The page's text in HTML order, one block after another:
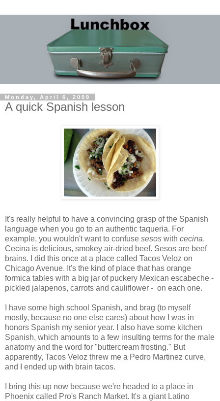
Monday, April 6, 2009
A quick Spanish lesson
It's really helpful to have a convincing grasp of the Spanish
language when you go to an authentic taqueria. For
example, you wouldn't want to confuse sesos with cecina.
Cecina is delicious, smokey air-dried beef. Sesos are beef
brains. I did this once at a place called Tacos Veloz on
Chicago Avenue. It's the kind of place that has orange
formica tables with a big jar of puckery Mexican escabeche -
pickled jalapenos, carrots and cauliflower - on each one.
I have some high school Spanish, and brag (to myself
mostly, because no one else cares) about how I was in
honors Spanish my senior year. I also have some kitchen
Spanish, which amounts to a few insulting terms for the male
anatomy and the word for "buttercream frosting." But
apparently, Tacos Veloz threw me a Pedro Martinez curve,
and I ended up with brain tacos.
I bring this up now because we're headed to a place in
Phoenix called Pro's Ranch Market. It's a giant Latino